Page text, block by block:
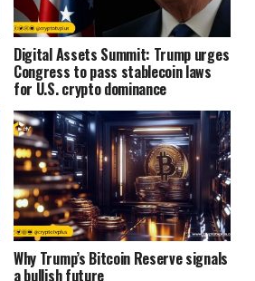
Digital Assets Summit: Trump urges
Congress to pass stablecoin laws
for U.S. crypto dominance
Why Trump’s Bitcoin Reserve signals
a bullish future